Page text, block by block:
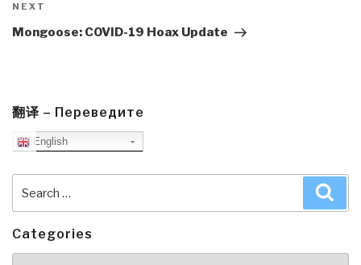
Next
Post
NEXT
Mongoose: COVID-19 Hoax Update
翻译 – Переведите
English
for:
Categories